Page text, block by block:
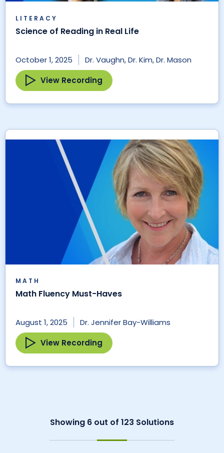
LITERACY
Science of Reading in Real Life
October 1, 2025
Dr. Vaughn, Dr. Kim, Dr. Mason
View Recording
MATH
Math Fluency Must-Haves
August 1, 2025
Dr. Jennifer Bay-Williams
View Recording
Showing 6 out of 123 Solutions